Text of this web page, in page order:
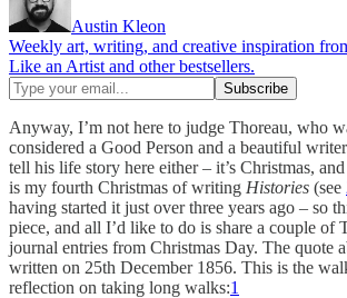
Austin Kleon
Weekly art, writing, and creative inspiration
Like an Artist and other bestsellers.
Anyway, I’m not here to judge Thoreau, who
considered a Good Person and a beautiful
tell his life story here either – it’s Christmas,
is my fourth Christmas of writing Histories (see
having started it just over three years ago – so
piece, and all I’d like to do is share a couple of
journal entries from Christmas Day. The quote
written on 25th December 1856. This is the
reflection on taking long walks:1